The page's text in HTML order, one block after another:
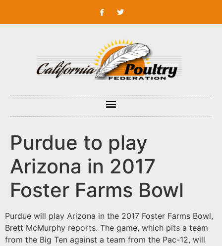
Purdue to play
Arizona in 2017
Foster Farms Bowl
Purdue will play Arizona in the 2017 Foster Farms Bowl,
Brett McMurphy reports. The game, which pits a team
from the Big Ten against a team from the Pac-12, will